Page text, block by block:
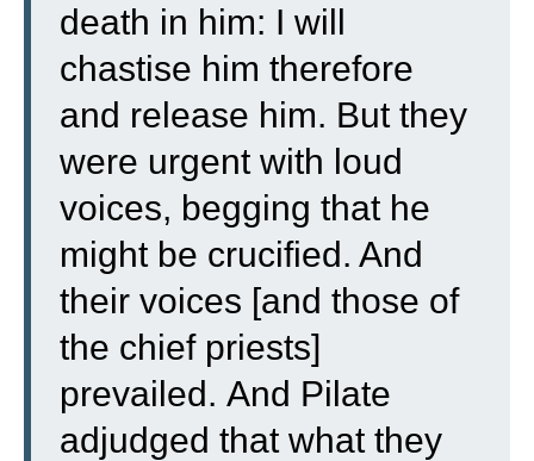
death in him: I will
chastise him therefore
and release him. But they
were urgent with loud
voices, begging that he
might be crucified. And
their voices [and those of
the chief priests]
prevailed. And Pilate
adjudged that what they